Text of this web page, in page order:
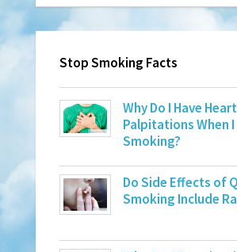
Stop Smoking Facts
Why Do I Have Heart
Palpitations When
Smoking?
Do Side Effects of
Smoking Include